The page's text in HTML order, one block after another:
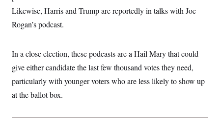
Likewise, Harris and Trump are reportedly in talks with Joe
Rogan’s podcast.
In a close election, these podcasts are a Hail Mary that could
give either candidate the last few thousand votes they need,
particularly with younger voters who are less likely to show up
at the ballot box.